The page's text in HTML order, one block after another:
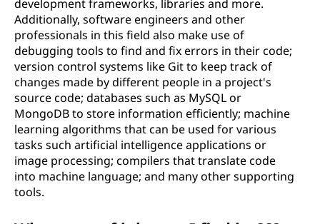
development frameworks, libraries and more.
Additionally, software engineers and other
professionals in this field also make use of
debugging tools to find and fix errors in their code;
version control systems like Git to keep track of
changes made by different people in a project's
source code; databases such as MySQL or
MongoDB to store information efficiently; machine
learning algorithms that can be used for various
tasks such artificial intelligence applications or
image processing; compilers that translate code
into machine language; and many other supporting
tools.